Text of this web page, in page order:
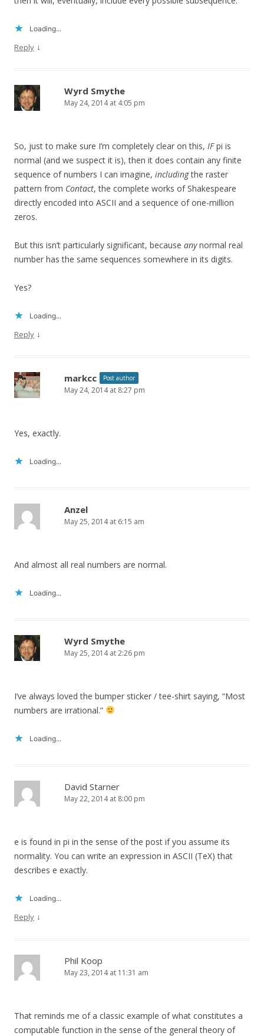
Loading...
Reply ↓
Wyrd Smythe
May 24, 2014 at 4:05 pm
So, just to make sure I’m completely clear on this, IFpi is
normal (and we suspect it is), then it does contain any finite
sequence of numbers I can imagine, includingthe raster
pattern from Contact, the complete works of Shakespeare
directly encoded into ASCII and a sequence of one-million
zeros.
But this isn’t particularly significant, because anynormal real
number has the same sequences somewhere in its digits.
Yes?
Loading...
Reply ↓
markcc Post author
May 24, 2014 at 8:27 pm
Yes, exactly.
Loading...
Anzel
May 25, 2014 at 6:15 am
And almost all real numbers are normal.
Loading...
Wyrd Smythe
May 25, 2014 at 2:26 pm
I’ve always loved the bumper sticker / tee-shirt saying, “Most
numbers are irrational.”
Loading...
David Starner
May 22, 2014 at 8:00 pm
e is found in pi in the sense of the post if you assume its
normality. You can write an expression in ASCII (TeX) that
describes e exactly.
Loading...
Reply ↓
Phil Koop
May 23, 2014 at 11:31 am
That reminds me of a classic example of what constitutes a
computable function in the sense of the general theory of